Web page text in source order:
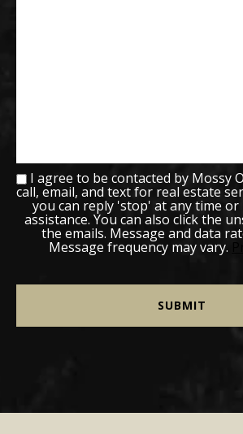
I agree to be contacted by Mossy
call, email, and text for real estate
you can reply 'stop' at any time
assistance. You can also click the
the emails. Message and data
Message frequency may vary.